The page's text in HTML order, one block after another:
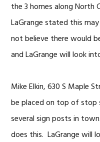
the 3 homes along North
LaGrange stated this
not believe there would
and LaGrange will look
Mike Elkin, 630 S Maple
be placed on top of stop
several sign posts in
does this. LaGrange will